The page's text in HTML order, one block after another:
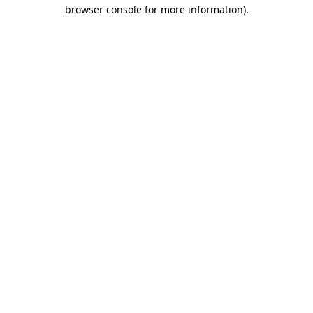
browser console for more information).